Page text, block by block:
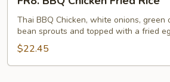
BBQ
Chicken
Fried
Rice
Thai BBQ Chicken, white onions, green
bean sprouts and topped with a fried
$22.45